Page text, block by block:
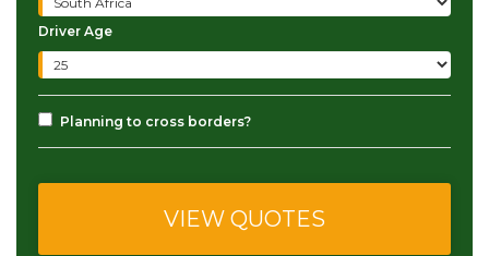
Driver Age
Planning to cross borders?